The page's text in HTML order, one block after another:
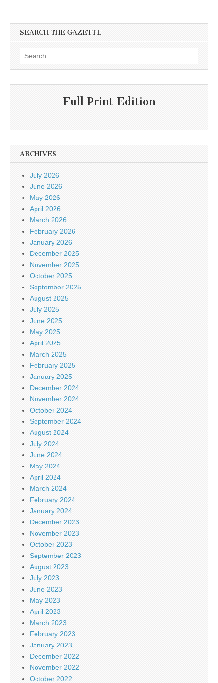
SEARCH THE GAZETTE
Search
for:
Full Print Edition
ARCHIVES
July 2026
June 2026
May 2026
April 2026
March 2026
February 2026
January 2026
December 2025
November 2025
October 2025
September 2025
August 2025
July 2025
June 2025
May 2025
April 2025
March 2025
February 2025
January 2025
December 2024
November 2024
October 2024
September 2024
August 2024
July 2024
June 2024
May 2024
April 2024
March 2024
February 2024
January 2024
December 2023
November 2023
October 2023
September 2023
August 2023
July 2023
June 2023
May 2023
April 2023
March 2023
February 2023
January 2023
December 2022
November 2022
October 2022